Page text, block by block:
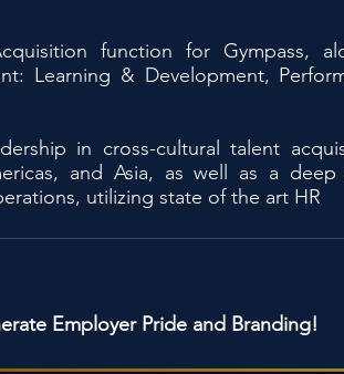
function for Gympass,
Learning & Development,
in cross-cultural talent
and Asia, as well as a
utilizing state of the art HR
Employer Pride and Branding!